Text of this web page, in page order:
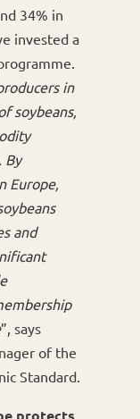
34% in
invested a
in
soybeans,
By
Europe,
and
”, says
of the
Standard.
protects